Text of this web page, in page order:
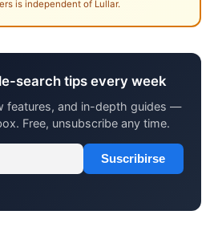
is independent of Lullar.
search tips every week
features, and in-depth guides —
Free, unsubscribe any time.
Suscribirse